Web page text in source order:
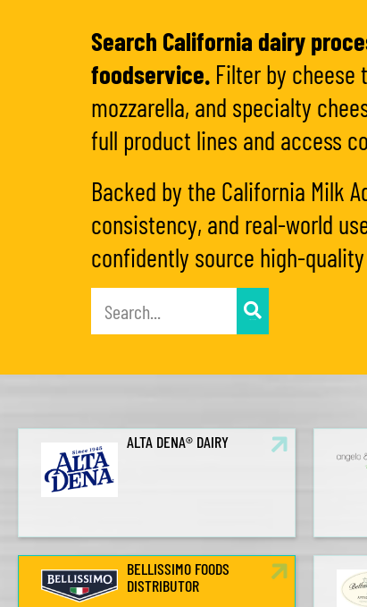
Search California dairy
foodservice. Filter by cheese
mozzarella, and specialty
full product lines and access
Backed by the California Milk
consistency, and real-world
confidently source high-
ALTA DENA® DAIRY
BELLISSIMO FOODS
DISTRIBUTOR